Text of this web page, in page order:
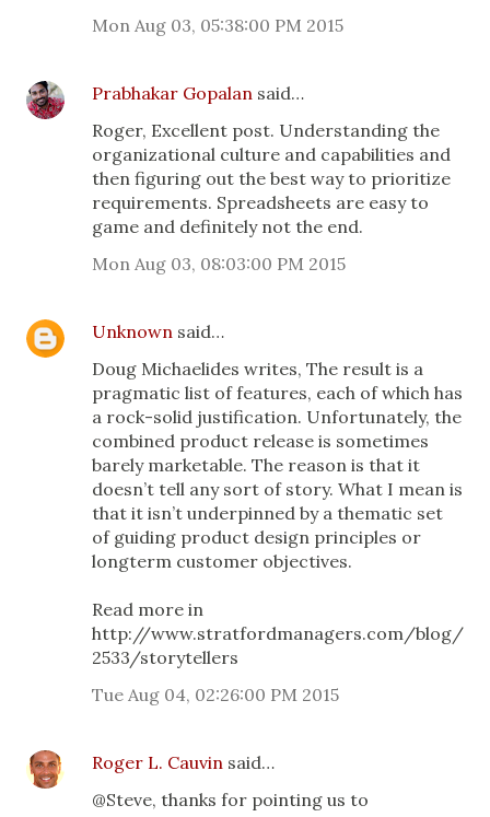
Mon Aug 03, 05:38:00 PM 2015
Prabhakar Gopalan said…
Roger, Excellent post. Understanding the
organizational culture and capabilities and
then figuring out the best way to prioritize
requirements. Spreadsheets are easy to
game and definitely not the end.
Mon Aug 03, 08:03:00 PM 2015
Unknown said…
Doug Michaelides writes, The result is a
pragmatic list of features, each of which has
a rock-solid justification. Unfortunately, the
combined product release is sometimes
barely marketable. The reason is that it
doesn’t tell any sort of story. What I mean is
that it isn’t underpinned by a thematic set
of guiding product design principles or
longterm customer objectives.
Read more in
http://www.stratfordmanagers.com/blog/
2533/storytellers
Tue Aug 04, 02:26:00 PM 2015
Roger L. Cauvin said…
@Steve, thanks for pointing us to